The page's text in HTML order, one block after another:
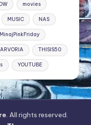
movies
MUSIC NAS
THISIS50
YOUTUBE
. All rights reserved.